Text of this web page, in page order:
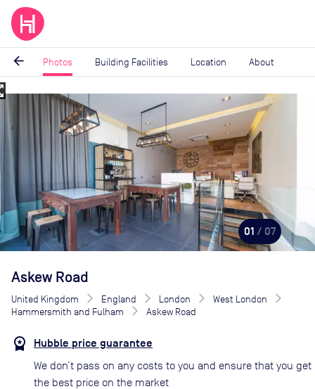
arrow_back Photos Building Facilities Location About
Image
01 / 07
Askew Road
United Kingdom England London
West London
Hammersmith and Fulham
Askew Road
Hubble price guarantee
We don’t pass on any costs to you and ensure that you get
the best price on the market